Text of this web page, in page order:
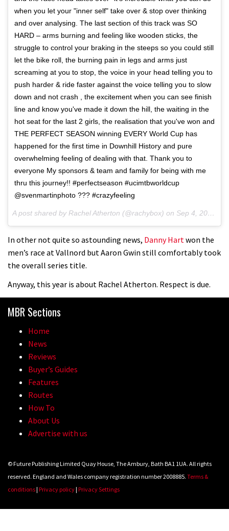
when you let your "inner self" take over & stop over thinking
and over analysing. The last section of this track was SO
HARD – arms burning and feeling like wooden sticks, the
struggle to control your braking in the steeps so you could still
let the bike roll, the burning pain in legs and arms just
screaming at you to stop, the voice in your head telling you to
push harder & ride faster against the voice telling you to slow
down and not crash , the excitement when you can see finish
line and know you've made it down the hill, the waiting in the
hot seat for the last 2 girls, the realisation that you've won and
THE PERFECT SEASON winning EVERY World Cup has
happened for the first time in Downhill History and pure
overwhelming feeling of dealing with that. Thank you to
everyone My sponsors & team and family for being with me
thru this journey!! #perfectseason #ucimtbworldcup
@svenmartinphoto ??? #crazyfeeling
A post shared by Rachel Atherton (@rachybox) on Sep 4, 2016 at 3:01am PDT
In other not quite so astounding news, Danny Hart won the
men’s race at Vallnord but Aaron Gwin still comfortably took
the overall series title.
Anyway, this year is about Rachel Atherton. Respect is due.
MBR Sections
Home
News
Reviews
Buyer’s Guides
Features
Routes
How To
About Us
Advertise with us
© Future Publishing Limited Quay House, The Ambury, Bath BA1 1UA. All rights
reserved. England and Wales company registration number 2008885. Terms &
conditions| Privacy policy| Privacy Settings